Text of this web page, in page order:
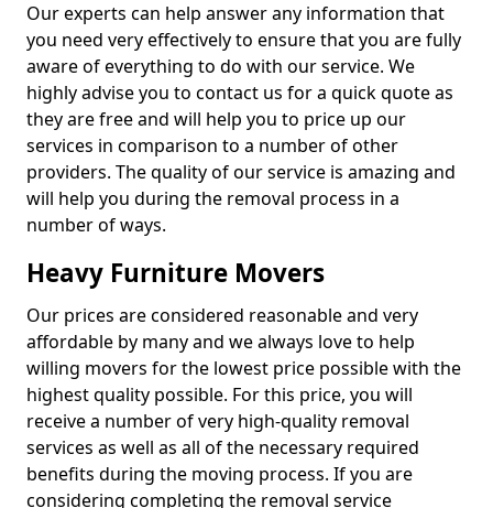
Our experts can help answer any information that
you need very effectively to ensure that you are fully
aware of everything to do with our service. We
highly advise you to contact us for a quick quote as
they are free and will help you to price up our
services in comparison to a number of other
providers. The quality of our service is amazing and
will help you during the removal process in a
number of ways.
Heavy Furniture Movers
Our prices are considered reasonable and very
affordable by many and we always love to help
willing movers for the lowest price possible with the
highest quality possible. For this price, you will
receive a number of very high-quality removal
services as well as all of the necessary required
benefits during the moving process. If you are
considering completing the removal service